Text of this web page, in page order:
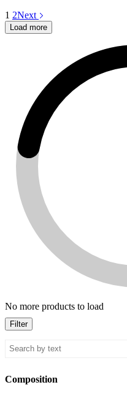
1 2Next
Load more
No more products to load
Filter
Composition